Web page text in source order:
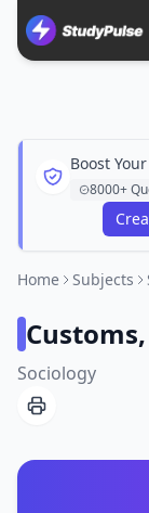
Boost
8000+
Home Subjects
Sociology